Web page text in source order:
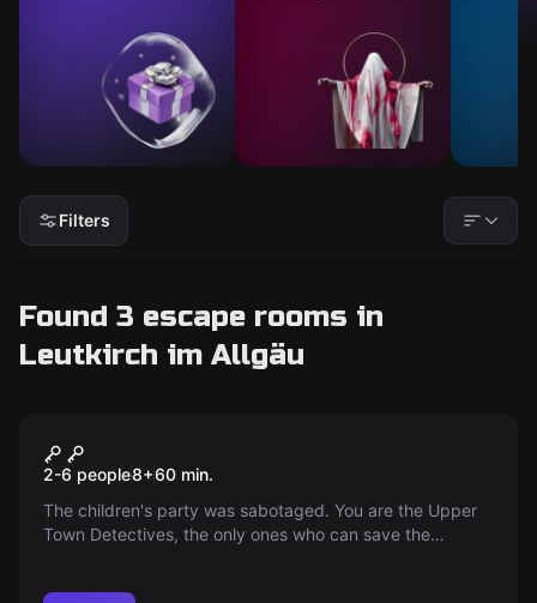
Filters
Found 3 escape rooms in
Leutkirch im Allgäu
Save the Children's Festival
2-6 people8+60 min.
The children's party was sabotaged. You are the Upper
Town Detectives, the only ones who can save the